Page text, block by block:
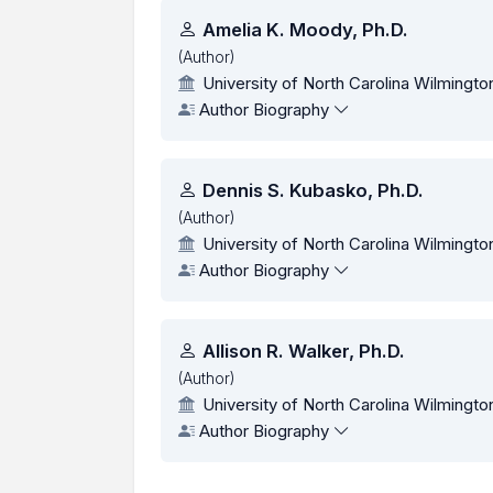
Authors
Amelia K. Moody, Ph.D.
(Author)
University of North Carolina
Author Biography
Dennis S. Kubasko, Ph.D.
(Author)
University of North Carolina
Author Biography
Allison R. Walker, Ph.D.
(Author)
University of North Carolina
Author Biography